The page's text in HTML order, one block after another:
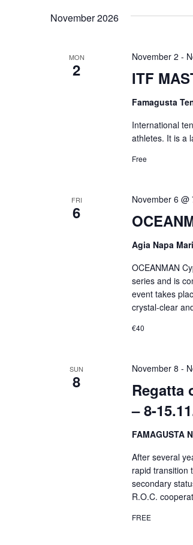
November 2026
MON
2 ITF
November 2 -
Famagusta
International
athletes. It is a
Free
FRI
6
November 6 @
Agia Napa
OCEANMAN
series and is
event takes
crystal-clear
€40
SUN
8
Regatta
– 8-
November 8 -
FAMAGUSTA
After several
rapid transition
secondary
R.O.C.
FREE